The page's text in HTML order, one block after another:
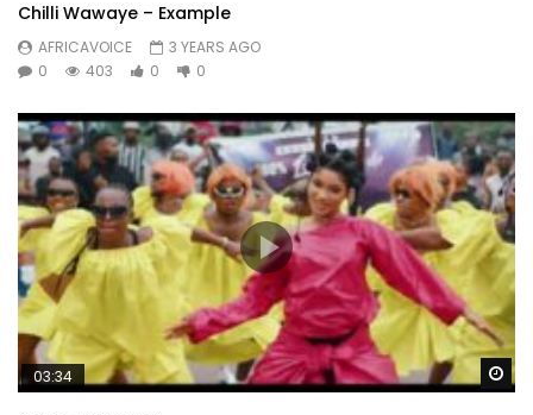
Chilli Wawaye – Example
AFRICAVOICE
3 YEARS AGO
0
403 0 0
03:34